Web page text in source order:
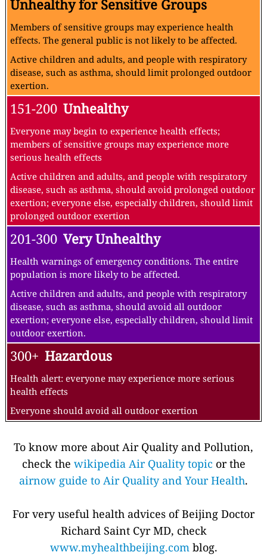
Unhealthy for Sensitive Groups
Members of sensitive groups may experience health
effects. The general public is not likely to be affected.
Active children and adults, and people with respiratory
disease, such as asthma, should limit prolonged outdoor
exertion.
151-200 Unhealthy
Everyone may begin to experience health effects;
members of sensitive groups may experience more
serious health effects
Active children and adults, and people with respiratory
disease, such as asthma, should avoid prolonged outdoor
exertion; everyone else, especially children, should limit
prolonged outdoor exertion
201-300 Very Unhealthy
Health warnings of emergency conditions. The entire
population is more likely to be affected.
Active children and adults, and people with respiratory
disease, such as asthma, should avoid all outdoor
exertion; everyone else, especially children, should limit
outdoor exertion.
300+ Hazardous
Health alert: everyone may experience more serious
health effects
Everyone should avoid all outdoor exertion
To know more about Air Quality and Pollution,
check the wikipedia Air Quality topic or the
airnow guide to Air Quality and Your Health.
For very useful health advices of Beijing Doctor
Richard Saint Cyr MD, check
www.myhealthbeijing.comblog.